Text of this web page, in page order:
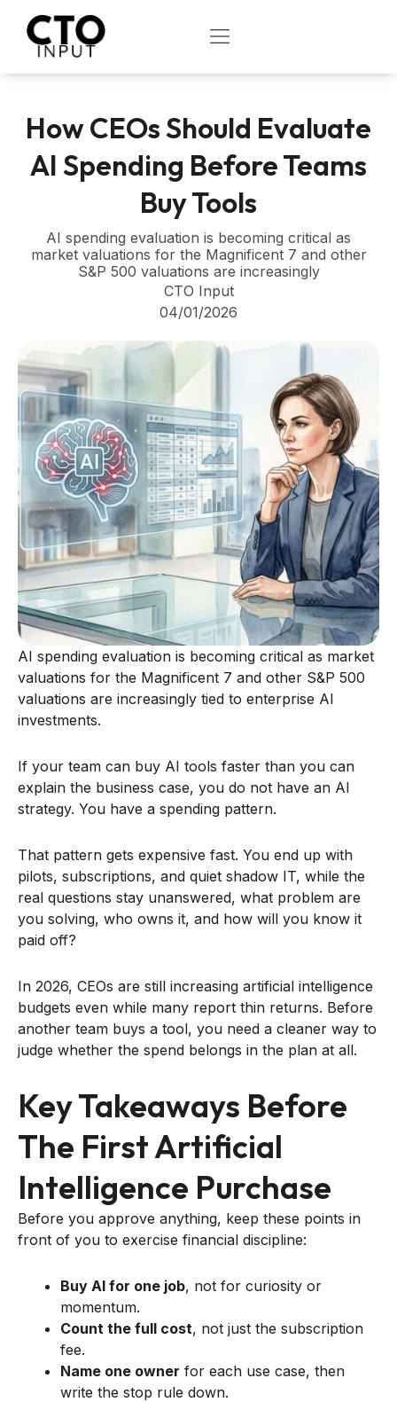
content
OPEN
How CEOs Should Evaluate
AI Spending Before Teams
Buy Tools
AI spending evaluation is becoming critical as
market valuations for the Magnificent 7 and other
S&P 500 valuations are increasingly
CTO Input
04/01/2026
AI spending evaluation is becoming critical as market
valuations for the Magnificent 7 and other S&P 500
valuations are increasingly tied to enterprise AI
investments.
If your team can buy AI tools faster than you can
explain the business case, you do not have an AI
strategy. You have a spending pattern.
That pattern gets expensive fast. You end up with
pilots, subscriptions, and quiet shadow IT, while the
real questions stay unanswered, what problem are
you solving, who owns it, and how will you know it
paid off?
In 2026, CEOs are still increasing artificial intelligence
budgets even while many report thin returns. Before
another team buys a tool, you need a cleaner way to
judge whether the spend belongs in the plan at all.
Key Takeaways Before
The First Artificial
Intelligence Purchase
Before you approve anything, keep these points in
front of you to exercise financial discipline:
Buy AI for one job, not for curiosity or
momentum.
Count the full cost, not just the subscription
fee.
Name one owner for each use case, then
write the stop rule down.